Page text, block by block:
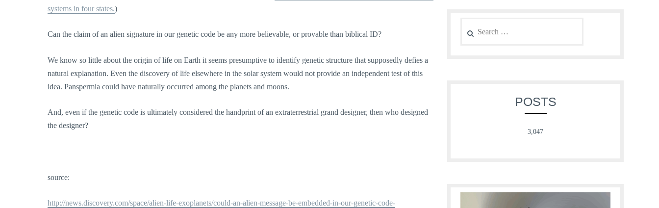
systems in four states.)
Can the claim of an alien signature in our genetic code be any more believable, or provable than biblical ID?
We know so little about the origin of life on Earth it seems presumptive to identify genetic structure that supposedly defies a
natural explanation. Even the discovery of life elsewhere in the solar system would not provide an independent test of this
idea. Panspermia could have naturally occurred among the planets and moons.
And, even if the genetic code is ultimately considered the handprint of an extraterrestrial grand designer, then who designed
the designer?
source:
http://news.discovery.com/space/alien-life-exoplanets/could-an-alien-message-be-embedded-in-our-genetic-code-
for:
POSTS
3,047